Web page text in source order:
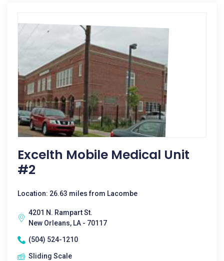
Excelth Mobile Medical Unit
#2
Location: 26.63 miles from Lacombe
4201 N. Rampart St.
New Orleans, LA - 70117
(504) 524-1210
Sliding Scale